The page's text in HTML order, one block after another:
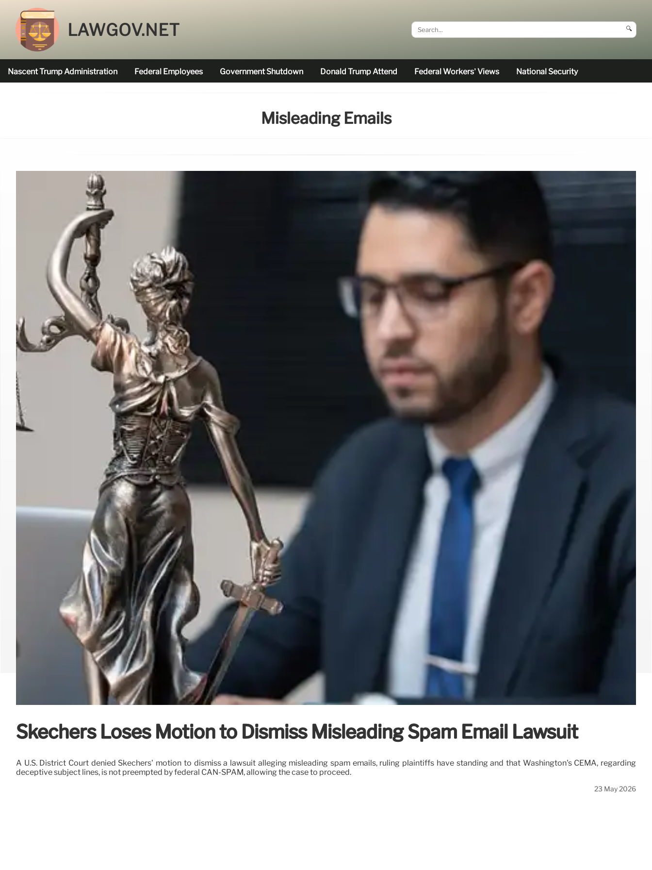
LAWGOV.NET 🔍
Nascent Trump Administration Federal Employees Government Shutdown Donald Trump Attend Federal Workers’ Views National Security
Misleading Emails
Skechers Loses Motion to Dismiss Misleading Spam Email Lawsuit
A U.S. District Court denied Skechers' motion to dismiss a lawsuit alleging misleading spam emails, ruling plaintiffs have standing and that Washington's CEMA, regarding
deceptive subject lines, is not preempted by federal CAN-SPAM, allowing the case to proceed.
23 May 2026